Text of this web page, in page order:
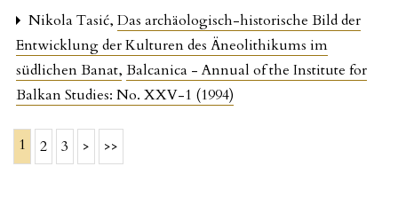
Nikola Tasić, Das archäologisch-historische Bild der
Entwicklung der Kulturen des Äneolithikums im
südlichen Banat, Balcanica - Annual of the Institute for
Balkan Studies: No. XXV-1 (1994)
1 2 3 > >>